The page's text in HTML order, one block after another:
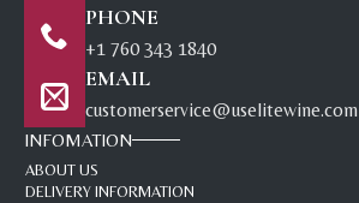
PHONE
+1 760 343 1840
EMAIL
customerservice@uselitewine.com
INFOMATION
ABOUT US
DELIVERY INFORMATION